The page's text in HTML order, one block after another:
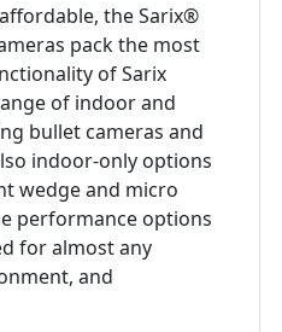
the Sarix®
pack the most
of Sarix
of indoor and
bullet cameras and
indoor-only options
wedge and micro
performance options
for almost any
and